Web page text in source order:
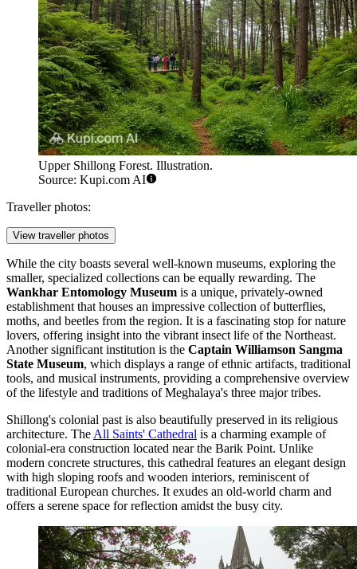
Upper Shillong Forest. Illustration.
Source: Kupi.com AI
Traveller photos:
View traveller photos
While the city boasts several well-known museums, exploring the
smaller, specialized collections can be equally rewarding. The
Wankhar Entomology Museum is a unique, privately-owned
establishment that houses an impressive collection of butterflies,
moths, and beetles from the region. It is a fascinating stop for nature
lovers, offering insight into the vibrant insect life of the Northeast.
Another significant institution is the Captain Williamson Sangma
State Museum, which displays a range of ethnic artifacts, traditional
tools, and musical instruments, providing a comprehensive overview
of the lifestyle and traditions of Meghalaya's three major tribes.
Shillong's colonial past is also beautifully preserved in its religious
architecture. The All Saints' Cathedral is a charming example of
colonial-era construction located near the Barik Point. Unlike
modern concrete structures, this cathedral features an elegant design
with high sloping roofs and wooden interiors, reminiscent of
traditional European churches. It exudes an old-world charm and
offers a serene space for reflection amidst the busy city.